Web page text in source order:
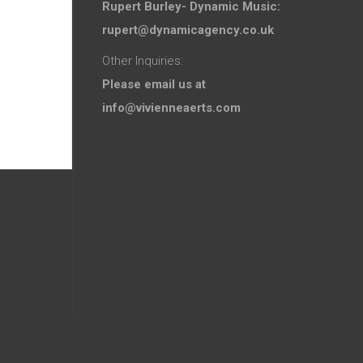
Rupert Burley- Dynamic Music:
rupert@dynamicagency.co.uk
Other Inquiries:
Please email us at
info@vivienneaerts.com